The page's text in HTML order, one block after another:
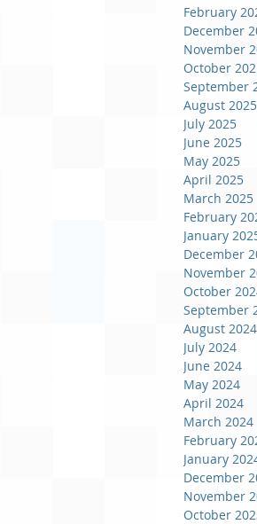
February
December
November
October
September
August 2025
July 2025
June 2025
May 2025
April 2025
March 2025
February
January
December
November
October
September
August 2024
July 2024
June 2024
May 2024
April 2024
March 2024
February
January
December
November
October